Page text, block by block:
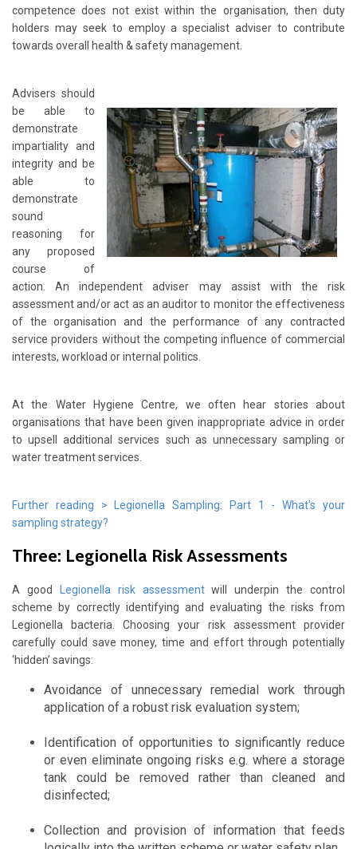
competence does not exist within the organisation, then duty
holders may seek to employ a specialist adviser to contribute
towards overall health & safety management.
Advisers should
be able to
demonstrate
impartiality and
integrity and be
able to
demonstrate
sound
reasoning for
any proposed
course of
action. An independent adviser may assist with the risk
assessment and/or act as an auditor to monitor the effectiveness
of the organisation and the performance of any contracted
service providers without the competing influence of commercial
interests, workload or internal politics.
At the Water Hygiene Centre, we often hear stories about
organisations that have been given inappropriate advice in order
to upsell additional services such as unnecessary sampling or
water treatment services.
Further reading > Legionella Sampling: Part 1 - What's your
sampling strategy?
Three: Legionella Risk Assessments
A good Legionella risk assessmentwill underpin the control
scheme by correctly identifying and evaluating the risks from
Legionella bacteria. Choosing your risk assessment provider
carefully could save money, time and effort through potentially
‘hidden’ savings:
Avoidance of unnecessary remedial work through
application of a robust risk evaluation system;
Identification of opportunities to significantly reduce
or even eliminate ongoing risks e.g. where a storage
tank could be removed rather than cleaned and
disinfected;
Collection and provision of information that feeds